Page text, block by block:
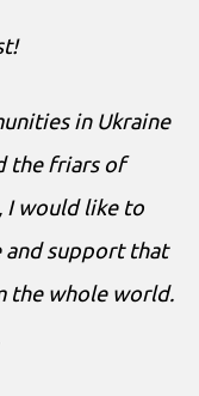
in Ukraine
the friars of
I would like to
and support that
the whole world.